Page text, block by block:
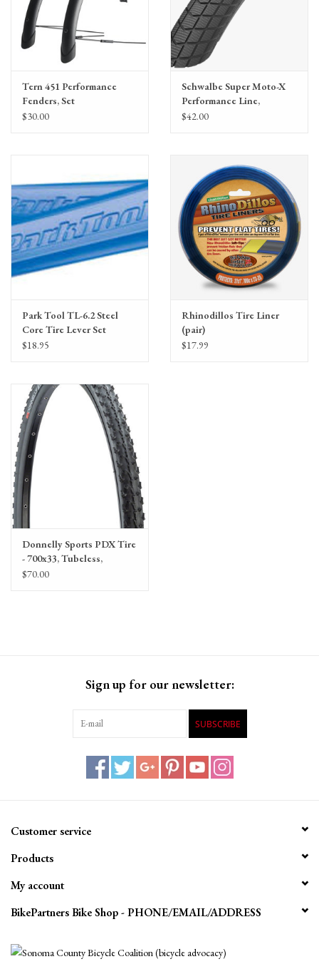
Flat Protection:
PSI:75
Tern 451 Performance
Fenders, Set
$30.00
Schwalbe Super Moto-X
Performance Line,
GreenGuard 62-
$42.00
Park Tool TL-6.2 Steel
Core Tire Lever Set
$18.95
Rhinodillos Tire Liner
(pair)
$17.99
Donnelly Sports PDX Tire
- 700x33, Tubeless,
Folding, Black, 120tpi
$70.00
Sign up for our newsletter:
SUBSCRIBE
Customer service
Products
My account
BikePartners Bike Shop - PHONE/EMAIL/ADDRESS